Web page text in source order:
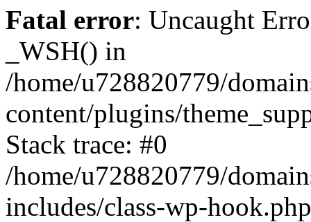
Fatal error: Uncaught
_WSH() in
/home/u728820779/
content/plugins/
Stack trace: #0
/home/u728820779/
includes/class-wp-